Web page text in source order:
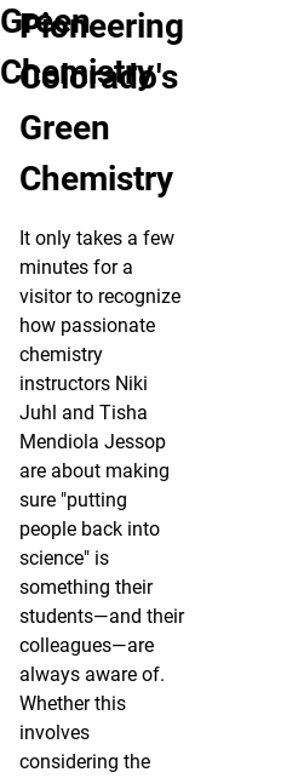
Green
Chemistry
Pioneering
Colorado's
Green
Chemistry
It only takes a few
minutes for a
visitor to recognize
how passionate
chemistry
instructors Niki
Juhl and Tisha
Mendiola Jessop
are about making
sure "putting
people back into
science" is
something their
students—and their
colleagues—are
always aware of.
Whether this
involves
considering the